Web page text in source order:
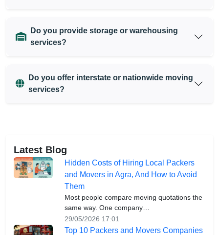
Do you provide storage or warehousing
services?
Do you offer interstate or nationwide moving
services?
Latest Blog
Hidden Costs of Hiring Local Packers
and Movers in Agra, And How to Avoid
Them
Most people compare moving quotations the
same way. One company…
29/05/2026 17:01
Top 10 Packers and Movers Companies